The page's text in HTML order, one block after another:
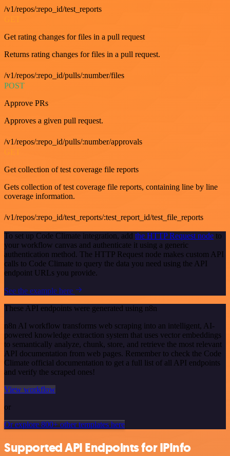
/v1/repos/:repo_id/test_reports
Get rating changes for files in a pull request
Returns rating changes for files in a pull request.
/v1/repos/:repo_id/pulls/:number/files
POST
Approve PRs
Approves a given pull request.
/v1/repos/:repo_id/pulls/:number/approvals
Get collection of test coverage file reports
Gets collection of test coverage file reports, containing line by line
coverage information.
/v1/repos/:repo_id/test_reports/:test_report_id/test_file_reports
To set up Code Climate integration, add the HTTP Request node to
your workflow canvas and authenticate it using a generic
authentication method. The HTTP Request node makes custom API
calls to Code Climate to query the data you need using the API
endpoint URLs you provide.
See the example here
These API endpoints were generated using n8n
n8n AI workflow transforms web scraping into an intelligent, AI-
powered knowledge extraction system that uses vector embeddings
to semantically analyze, chunk, store, and retrieve the most relevant
API documentation from web pages. Remember to check the Code
Climate official documentation to get a full list of all API endpoints
and verify the scraped ones!
View workflow
or
Or explore 800+ other templates here
Supported API Endpoints for IPInfo